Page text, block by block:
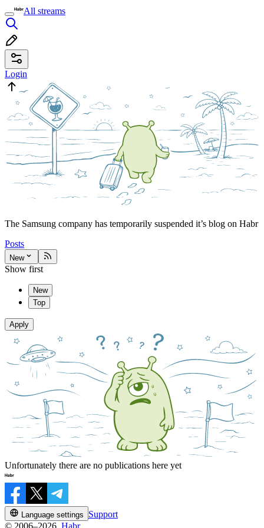
All streams
Login
The Samsung company has temporarily suspended it’s blog on Habr
Posts
New
Show first
New
Top
Apply
Unfortunately there are no publications here yet
Language settings
Support
© 2006–2026, Habr